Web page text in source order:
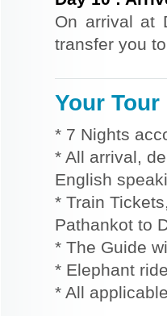
On arrival at
transfer you
Your
* 7 Nights
* All arrival,
English
* Train
Pathankot to
* The Guide
* Elephant
* All